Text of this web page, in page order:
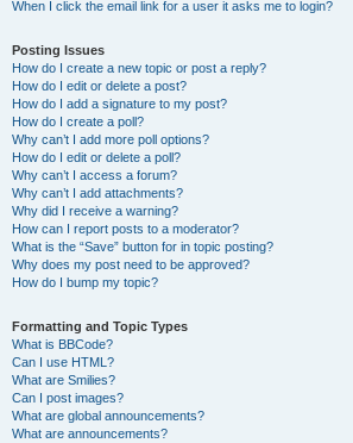
When I click the email link for a user it asks me to login?
Posting Issues
How do I create a new topic or post a reply?
How do I edit or delete a post?
How do I add a signature to my post?
How do I create a poll?
Why can’t I add more poll options?
How do I edit or delete a poll?
Why can’t I access a forum?
Why can’t I add attachments?
Why did I receive a warning?
How can I report posts to a moderator?
What is the “Save” button for in topic posting?
Why does my post need to be approved?
How do I bump my topic?
Formatting and Topic Types
What is BBCode?
Can I use HTML?
What are Smilies?
Can I post images?
What are global announcements?
What are announcements?